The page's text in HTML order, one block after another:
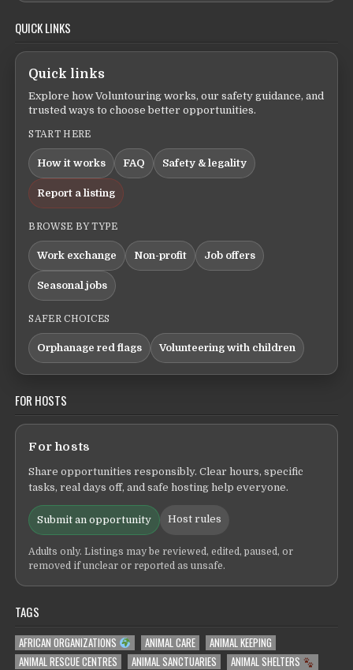
QUICK LINKS
Quick links
Explore how Voluntouring works, our safety guidance, and
trusted ways to choose better opportunities.
START HERE
How it works FAQ Safety & legality
Report a listing
BROWSE BY TYPE
Work exchange Non-profit Job offers
Seasonal jobs
SAFER CHOICES
Orphanage red flags Volunteering with children
FOR HOSTS
For hosts
Share opportunities responsibly. Clear hours, specific
tasks, real days off, and safe hosting help everyone.
Submit an opportunity Host rules
Adults only. Listings may be reviewed, edited, paused, or
removed if unclear or reported as unsafe.
TAGS
AFRICAN ORGANIZATIONS ANIMAL CARE
ANIMAL KEEPING
ANIMAL RESCUE CENTRES
ANIMAL SANCTUARIES ANIMAL SHELTERS